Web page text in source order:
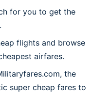
for you to get the
flights and browse
airfares.
the
super cheap fares to